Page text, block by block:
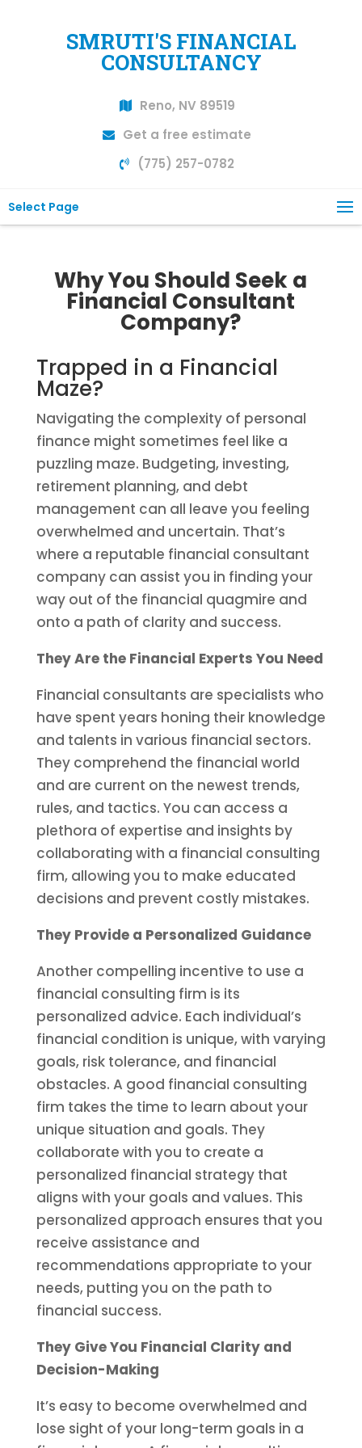
SMRUTI'S FINANCIAL
CONSULTANCY
Reno, NV 89519
Get a free estimate
(775) 257-0782
Select Page
Why You Should Seek a
Financial Consultant
Company?
Trapped in a Financial
Maze?
Navigating the complexity of personal
finance might sometimes feel like a
puzzling maze. Budgeting, investing,
retirement planning, and debt
management can all leave you feeling
overwhelmed and uncertain. That’s
where a reputable financial consultant
company can assist you in finding your
way out of the financial quagmire and
onto a path of clarity and success.
They Are the Financial Experts You Need
Financial consultants are specialists who
have spent years honing their knowledge
and talents in various financial sectors.
They comprehend the financial world
and are current on the newest trends,
rules, and tactics. You can access a
plethora of expertise and insights by
collaborating with a financial consulting
firm, allowing you to make educated
decisions and prevent costly mistakes.
They Provide a Personalized Guidance
Another compelling incentive to use a
financial consulting firm is its
personalized advice. Each individual’s
financial condition is unique, with varying
goals, risk tolerance, and financial
obstacles. A good financial consulting
firm takes the time to learn about your
unique situation and goals. They
collaborate with you to create a
personalized financial strategy that
aligns with your goals and values. This
personalized approach ensures that you
receive assistance and
recommendations appropriate to your
needs, putting you on the path to
financial success.
They Give You Financial Clarity and
Decision-Making
It’s easy to become overwhelmed and
lose sight of your long-term goals in a